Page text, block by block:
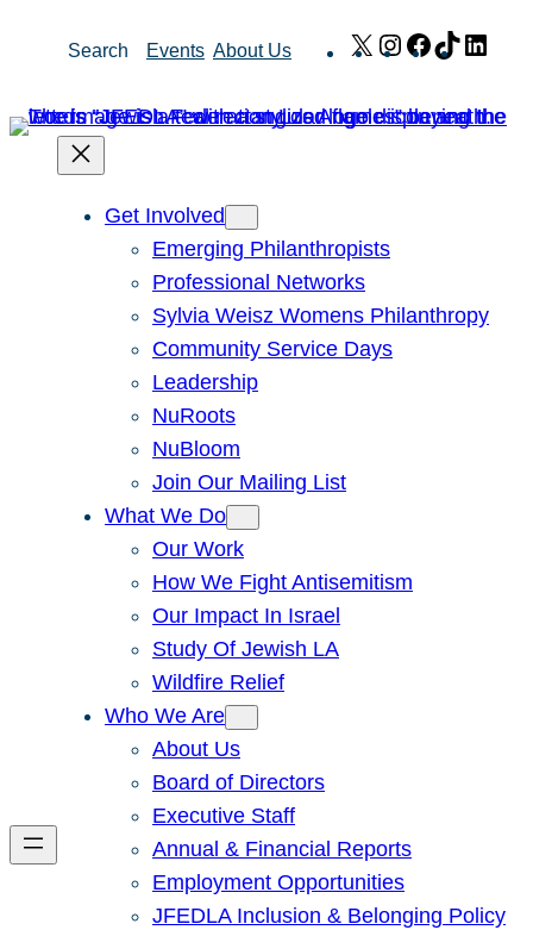
Search Events About Us X Instagram
Facebook
TikTok
Get Involved
Emerging Philanthropists
Professional Networks
Sylvia Weisz Womens Philanthropy
Community Service Days
Leadership
NuRoots
NuBloom
Join Our Mailing List
What We Do
Our Work
How We Fight Antisemitism
Our Impact In Israel
Study Of Jewish LA
Wildfire Relief
Who We Are
About Us
Board of Directors
Executive Staff
Annual & Financial Reports
Employment Opportunities
JFEDLA Inclusion & Belonging Policy